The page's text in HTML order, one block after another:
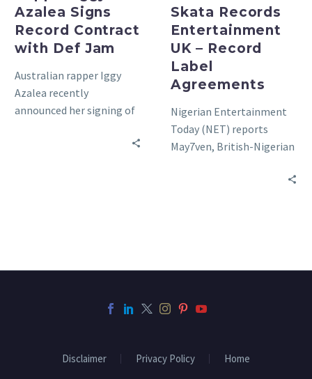
Azalea Signs
Record Contract
with Def Jam
Australian rapper Iggy
Azalea recently
announced her signing of
Skata Records
Entertainment
UK – Record
Label
Agreements
Nigerian Entertainment
Today (NET) reports
May7ven, British-Nigerian
Disclaimer Privacy Policy Home